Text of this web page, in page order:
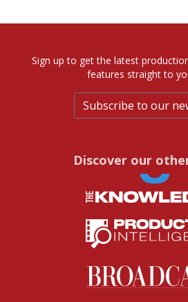
Sign up to get the latest
features straight to
Subscribe to our
Discover our